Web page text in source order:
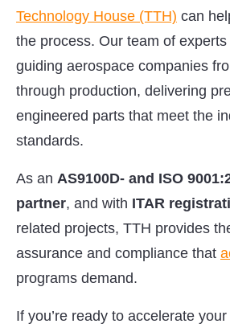
Technology House (TTH) can
the process. Our team of
guiding aerospace companies
through production, delivering
engineered parts that meet the
standards.
As an AS9100D- and ISO
partner, and with ITAR
related projects, TTH provides
assurance and compliance that
programs demand.
If you’re ready to accelerate